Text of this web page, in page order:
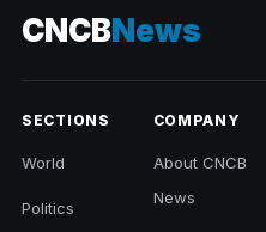
CNCBNews
SECTIONS
World
Politics
COMPANY
About CNCB
News